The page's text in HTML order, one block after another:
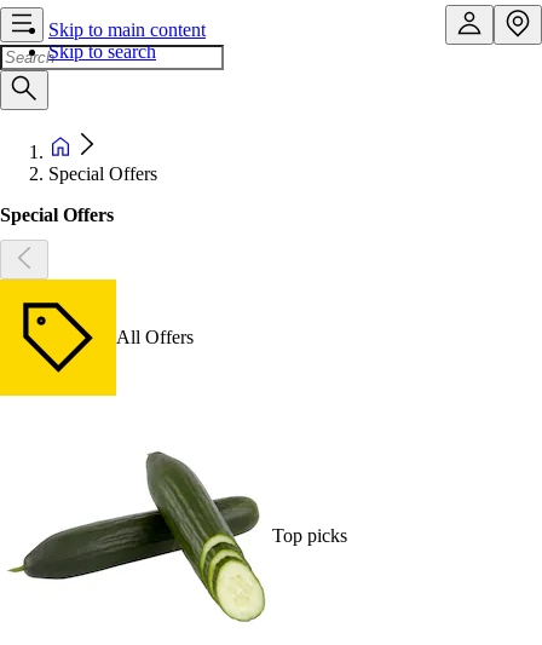
Skip to main content
Skip to search
Special Offers
Special Offers
All Offers
Top picks